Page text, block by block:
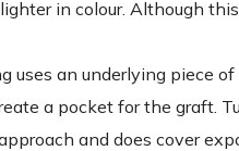
in colour. Although
uses an underlying piece
a pocket for the graft.
and does cover